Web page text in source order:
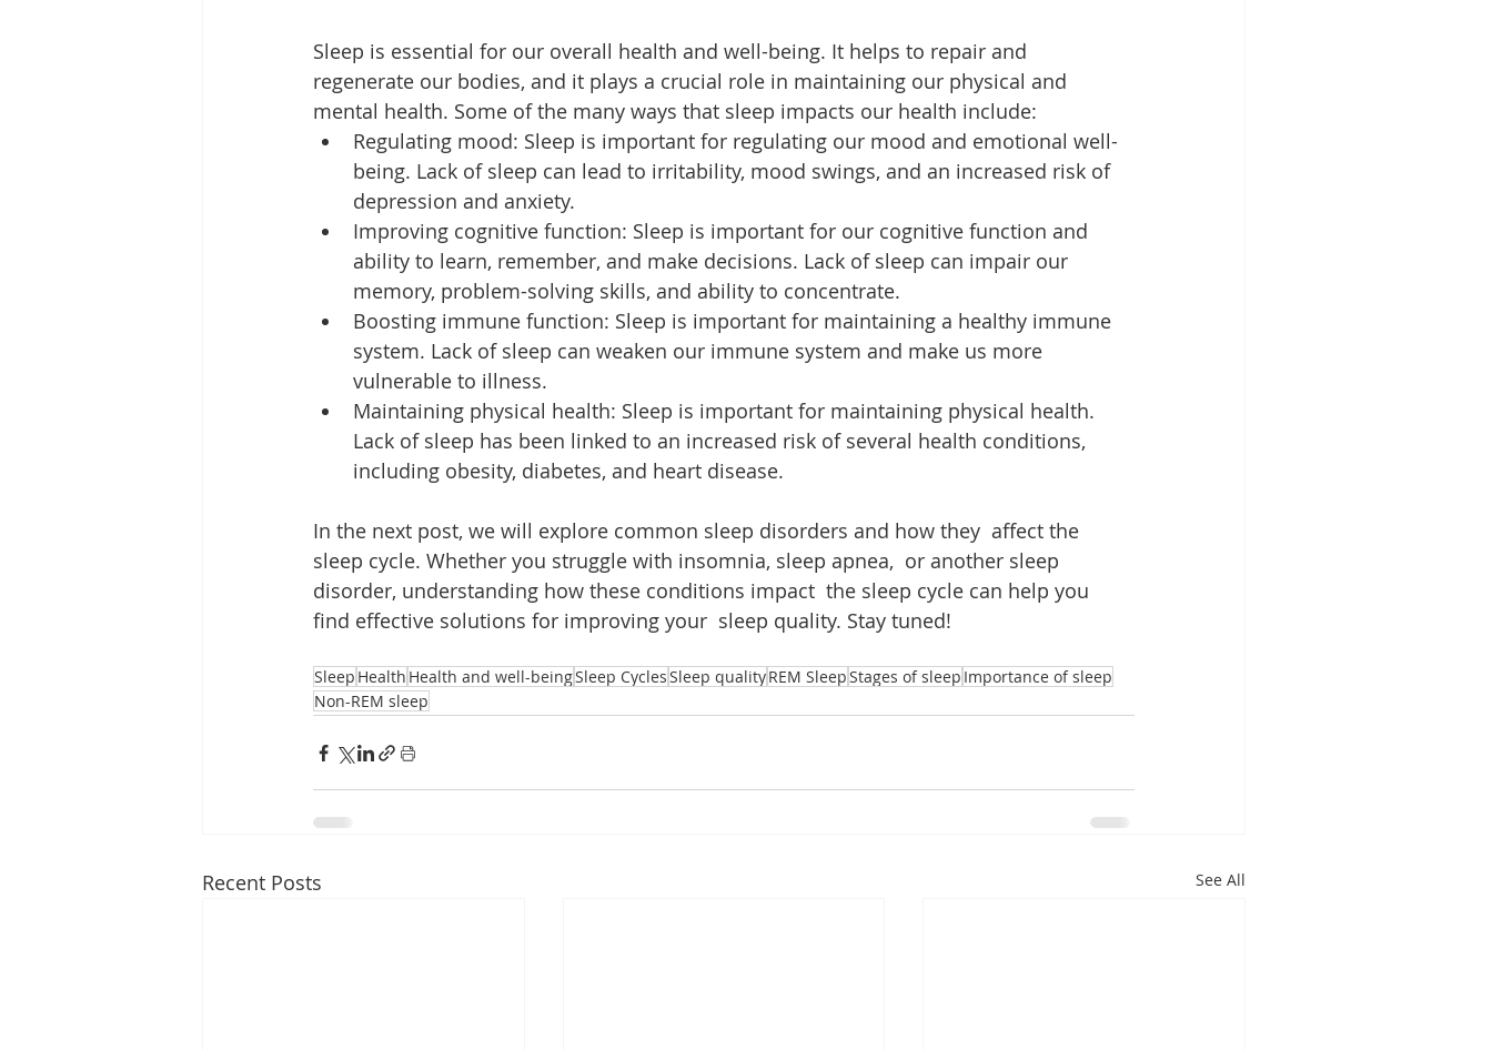
Sleep is essential for our overall health and well-being. It helps to repair and
regenerate our bodies, and it plays a crucial role in maintaining our physical and
mental health. Some of the many ways that sleep impacts our health include:
Regulating mood: Sleep is important for regulating our mood and emotional well-
being. Lack of sleep can lead to irritability, mood swings, and an increased risk of
depression and anxiety.
Improving cognitive function: Sleep is important for our cognitive function and
ability to learn, remember, and make decisions. Lack of sleep can impair our
memory, problem-solving skills, and ability to concentrate.
Boosting immune function: Sleep is important for maintaining a healthy immune
system. Lack of sleep can weaken our immune system and make us more
vulnerable to illness.
Maintaining physical health: Sleep is important for maintaining physical health.
Lack of sleep has been linked to an increased risk of several health conditions,
including obesity, diabetes, and heart disease.
In the next post, we will explore common sleep disorders and how they  affect the
sleep cycle. Whether you struggle with insomnia, sleep apnea,  or another sleep
disorder, understanding how these conditions impact  the sleep cycle can help you
find effective solutions for improving your  sleep quality. Stay tuned!
Sleep Health Health and well-beingSleep CyclesSleep qualityREM SleepStages of sleep Importance of sleep
Non-REM sleep
Recent Posts See All